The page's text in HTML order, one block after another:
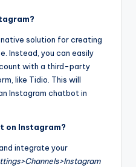
solution for creating
Instead, you can easily
with a third-party
like Tidio. This will
Instagram chatbot in
on Instagram?
integrate your